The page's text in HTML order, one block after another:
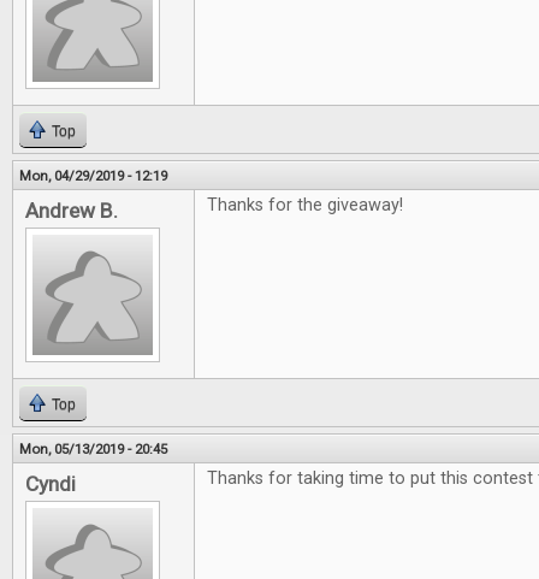
Top
Mon, 04/29/2019 - 12:19
Andrew B. Thanks for the giveaway!
Top
Mon, 05/13/2019 - 20:45
Cyndi Thanks for taking time to put this contest